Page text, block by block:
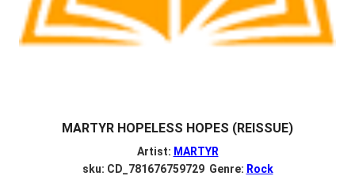
MARTYR HOPELESS HOPES (REISSUE)
Artist: MARTYR
sku: CD_781676759729 Genre: Rock